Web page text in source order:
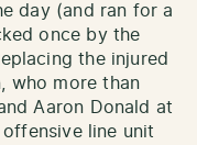
day (and ran for a
once by the
the injured
who more than
Aaron Donald at
line unit